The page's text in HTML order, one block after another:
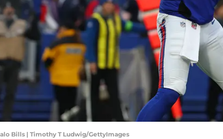
Bills | Timothy T Ludwig/GettyImages